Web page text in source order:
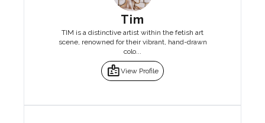
Tim
TIM is a distinctive artist within the fetish art
scene, renowned for their vibrant, hand-drawn
colo...
badgeView Profile